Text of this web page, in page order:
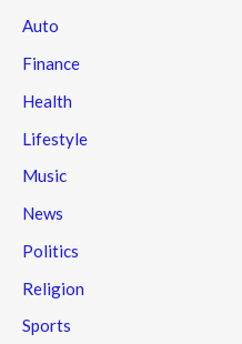
Auto
Finance
Health
Lifestyle
Music
News
Politics
Religion
Sports